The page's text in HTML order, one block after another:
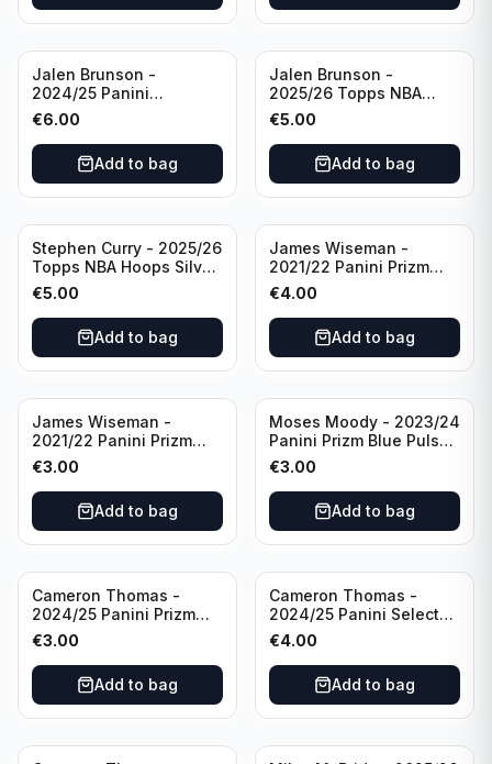
Jalen Brunson -
2024/25 Panini
Revolution Basketball #1
New York Knicks
€6.00
Add to bag
Jalen Brunson -
2025/26 Topps NBA
Hoops Silver All Star
2025 #278 New York
Knicks
€5.00
Add to bag
Stephen Curry - 2025/26
Topps NBA Hoops Silver
All Star 2025 #275
Golden State Warriors
€5.00
Add to bag
James Wiseman -
2021/22 Panini Prizm
Basketball Prizmatic #30
Golden State Warriors
€4.00
Add to bag
James Wiseman -
2021/22 Panini Prizm
Basketball Green Prizm
#268 Golden State
Warriors
€3.00
Add to bag
Moses Moody - 2023/24
Panini Prizm Blue Pulsar
/99 #228 Golden State
Warriors
€3.00
Add to bag
Cameron Thomas -
2024/25 Panini Prizm
Basketball Green Prizm
#91 Brooklyn Nets
€3.00
Add to bag
Cameron Thomas -
2024/25 Panini Select
Basketball Blue Cracked
Ice Concourse #50
Brooklyn Nets
€4.00
Add to bag